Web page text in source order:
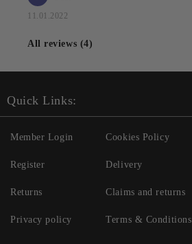
11.01.2022
All reviews (4)
Quick Links:
Member Login
Register
Returns
Privacy policy
Cookies Policy
Delivery
Claims and returns
Terms & Conditions